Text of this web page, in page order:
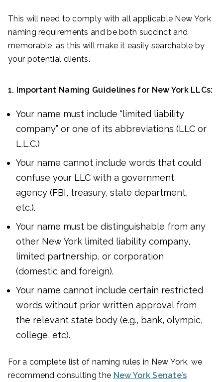
This will need to comply with all applicable New York
naming requirements and be both succinct and
memorable, as this will make it easily searchable by
your potential clients.
1. Important Naming Guidelines for New York LLCs:
Your name must include “limited liability
company” or one of its abbreviations (LLC or
L.L.C.)
Your name cannot include words that could
confuse your LLC with a government
agency (FBI, treasury, state department,
etc.).
Your name must be distinguishable from any
other New York limited liability company,
limited partnership, or corporation
(domestic and foreign).
Your name cannot include certain restricted
words without prior written approval from
the relevant state body (e.g., bank, olympic,
college, etc).
For a complete list of naming rules in New York, we
recommend consulting the New York Senate’s